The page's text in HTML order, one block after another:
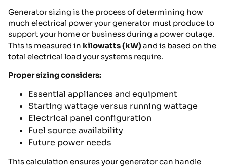
Generator sizing is the process of determining how
much electrical power your generator must produce to
support your home or business during a power outage.
This is measured in kilowatts (kW)and is based on the
total electrical load your systems require.
Proper sizing considers:
Essential appliances and equipment
Starting wattage versus running wattage
Electrical panel configuration
Fuel source availability
Future power needs
This calculation ensures your generator can handle